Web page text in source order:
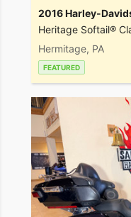
2016 Harley-
Heritage Softail®
Hermitage, PA
FEATURED